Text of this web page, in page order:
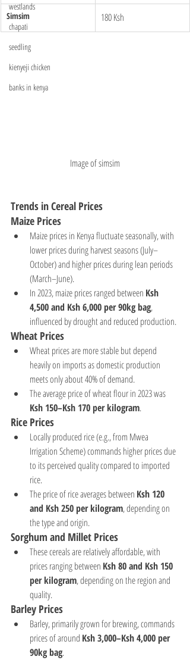
westlands
chapati
seedling
kienyeji chicken
banks in kenya
Simsim 180 Ksh
Image of simsim
Trends in Cereal Prices
Maize Prices
Maize prices in Kenya fluctuate seasonally, with
lower prices during harvest seasons (July–
October) and higher prices during lean periods
(March–June).
In 2023, maize prices ranged between Ksh
4,500 and Ksh 6,000 per 90kg bag,
influenced by drought and reduced production.
Wheat Prices
Wheat prices are more stable but depend
heavily on imports as domestic production
meets only about 40% of demand.
The average price of wheat flour in 2023 was
Ksh 150–Ksh 170 per kilogram.
Rice Prices
Locally produced rice (e.g., from Mwea
Irrigation Scheme) commands higher prices due
to its perceived quality compared to imported
rice.
The price of rice averages between Ksh 120
and Ksh 250 per kilogram, depending on
the type and origin.
Sorghum and Millet Prices
These cereals are relatively affordable, with
prices ranging between Ksh 80 and Ksh 150
per kilogram, depending on the region and
quality.
Barley Prices
Barley, primarily grown for brewing, commands
prices of around Ksh 3,000–Ksh 4,000 per
90kg bag.